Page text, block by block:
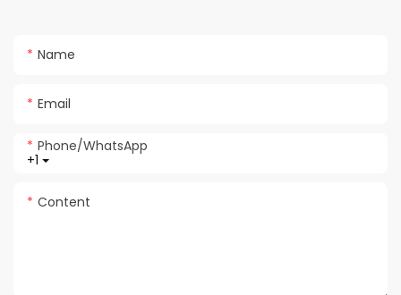
Name
Email
+1
Phone/whatsApp
Content